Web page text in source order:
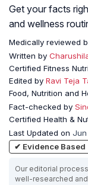
Get your facts
and wellness
Medically reviewed
Written by
Certified Fitness
Edited by Ravi Teja
Food, Nutrition and
Fact-checked by
Certified Health &
Last Updated on
✔ Evidence Based
Our editorial
well-researched